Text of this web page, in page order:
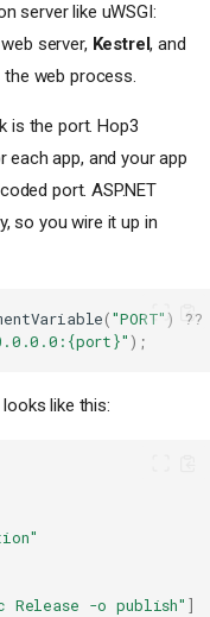
server like uWSGI:
server, Kestrel, and
web process.
is the port. Hop3
each app, and your app
port. ASP.NET
so you wire it up in
("PORT" )
??
);
looks like this:
Release -o publish" ]